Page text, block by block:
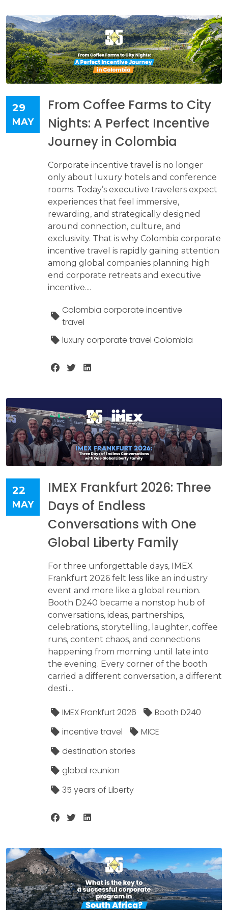
29
MAY
From Coffee Farms to City
Nights: A Perfect Incentive
Journey in Colombia
Corporate incentive travel is no longer
only about luxury hotels and conference
rooms. Today’s executive travelers expect
experiences that feel immersive,
rewarding, and strategically designed
around connection, culture, and
exclusivity. That is why Colombia corporate
incentive travel is rapidly gaining attention
among global companies planning high
end corporate retreats and executive
incentive....
Colombia corporate incentive
travel
luxury corporate travel Colombia
22
MAY
IMEX Frankfurt 2026: Three
Days of Endless
Conversations with One
Global Liberty Family
For three unforgettable days, IMEX
Frankfurt 2026 felt less like an industry
event and more like a global reunion.
Booth D240 became a nonstop hub of
conversations, ideas, partnerships,
celebrations, storytelling, laughter, coffee
runs, content chaos, and connections
happening from morning until late into
the evening. Every corner of the booth
carried a different conversation, a different
desti....
IMEX Frankfurt 2026
Booth D240
incentive travel
MICE
destination stories
global reunion
35 years of Liberty